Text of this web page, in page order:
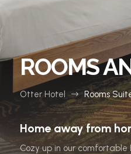
ROOMS
Otter Hotel $ Rooms
Home away from
Cozy up in our